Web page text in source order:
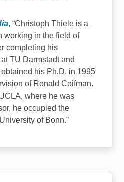
, Christoph Thiele is a
working in the field of
completing his
TU Darmstadt and
his Ph.D. in 1995
of Ronald Coifman.
where he was
he occupied the
of Bonn.